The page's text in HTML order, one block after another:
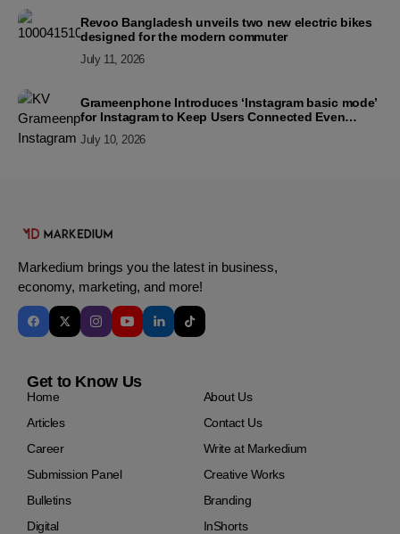
Revoo Bangladesh unveils two new electric bikes
designed for the modern commuter
July 11, 2026
Grameenphone Introduces ‘Instagram basic mode’
for Instagram to Keep Users Connected Even
July 10, 2026
Markedium brings you the latest in business,
economy, marketing, and more!
Get to Know Us
Home
About Us
Articles
Contact Us
Career
Write at Markedium
Submission Panel
Creative Works
Bulletins
Branding
Digital
InShorts